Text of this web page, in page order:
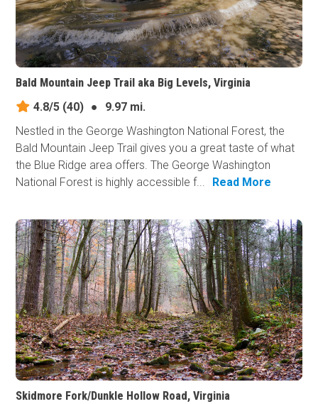
Bald Mountain Jeep Trail aka Big Levels, Virginia
4.8/5 (40) ●
9.97 mi.
Nestled in the George Washington National Forest, the
Bald Mountain Jeep Trail gives you a great taste of what
the Blue Ridge area offers. The George Washington
National Forest is highly accessible f...
Read More
Skidmore Fork/Dunkle Hollow Road, Virginia